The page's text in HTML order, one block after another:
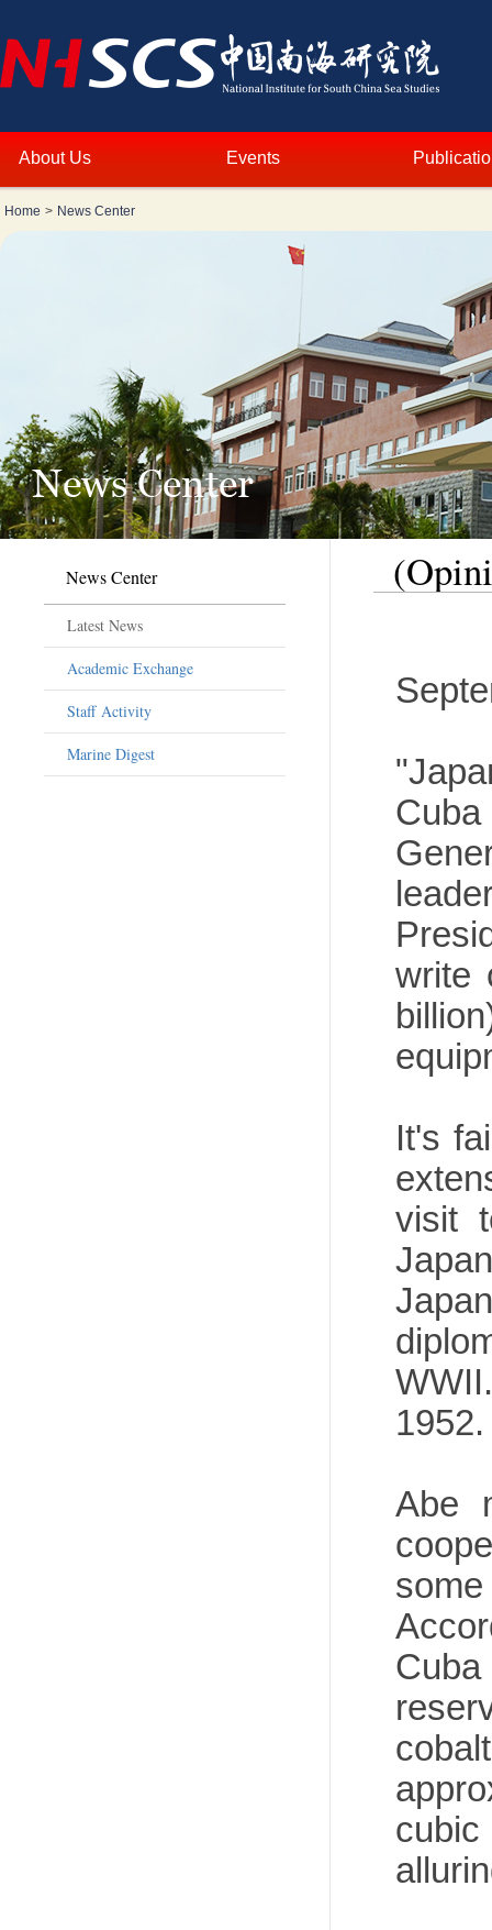
About Us Events
Home > News Center
News Center
Latest News
Academic Exchange
Staff Activity
Marine Digest
write
It's
visit
1952.
Abe